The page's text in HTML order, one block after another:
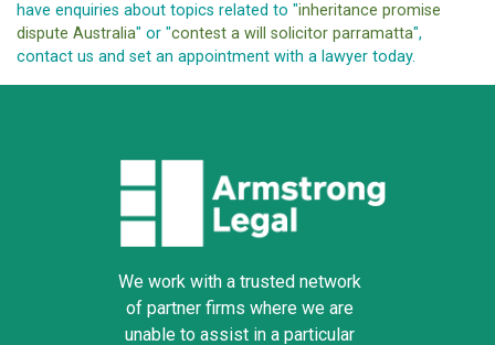
have enquiries about topics related to "inheritance promise
dispute Australia" or "contest a will solicitor parramatta",
contact us and set an appointment with a lawyer today.
We work with a trusted network
of partner firms where we are
unable to assist in a particular